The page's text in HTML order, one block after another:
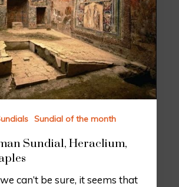
Sundial of the month
Sundial, Heraclium,
can’t be sure, it seems that